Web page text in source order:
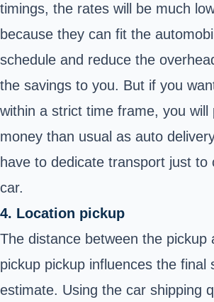
timings, the rates will be much
because they can fit the
schedule and reduce the
the savings to you. But if you
within a strict time frame, you will
money than usual as auto
have to dedicate transport just to
car.
4. Location pickup
The distance between the pickup
pickup pickup influences the final
estimate. Using the car shipping